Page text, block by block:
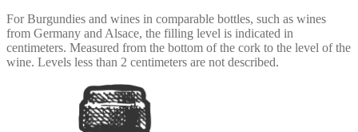
For Burgundies and wines in comparable bottles, such as wines
from Germany and Alsace, the filling level is indicated in
centimeters. Measured from the bottom of the cork to the level of the
wine. Levels less than 2 centimeters are not described.